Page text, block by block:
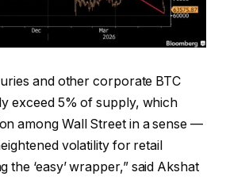
and other corporate BTC
exceed 5% of supply, which
among Wall Street in a sense —
volatility for retail
the ‘easy’ wrapper,” said Akshat